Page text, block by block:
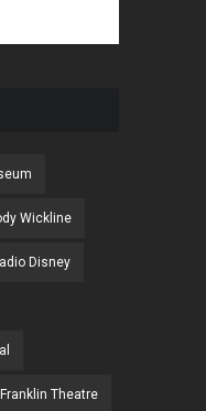
Wickline
Disney
Franklin Theatre